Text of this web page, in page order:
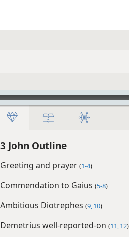
3 John Outline
Greeting and prayer (1-4)
Commendation to Gaius (5-8)
Ambitious Diotrephes (9, 10)
Demetrius well-reported-on (11, 12)